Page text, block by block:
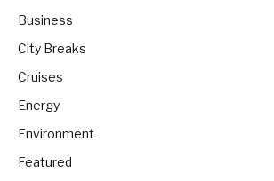
Business
City Breaks
Cruises
Energy
Environment
Featured